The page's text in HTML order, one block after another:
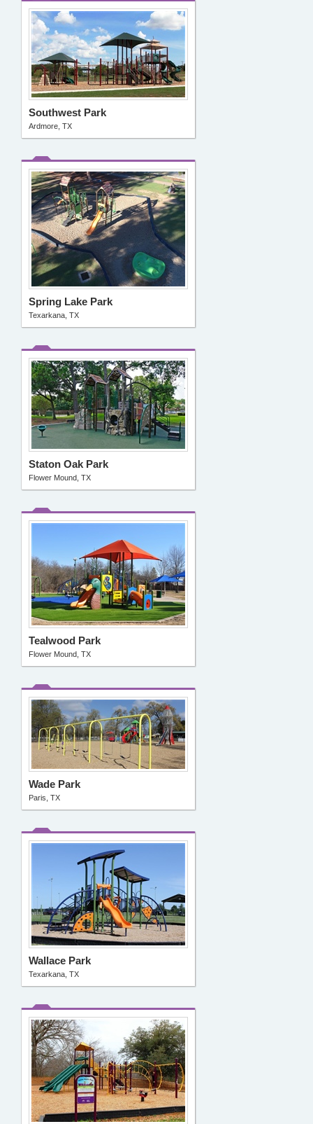
Southwest Park
Ardmore, TX
Spring Lake Park
Texarkana, TX
Staton Oak Park
Flower Mound, TX
Tealwood Park
Flower Mound, TX
Wade Park
Paris, TX
Wallace Park
Texarkana, TX